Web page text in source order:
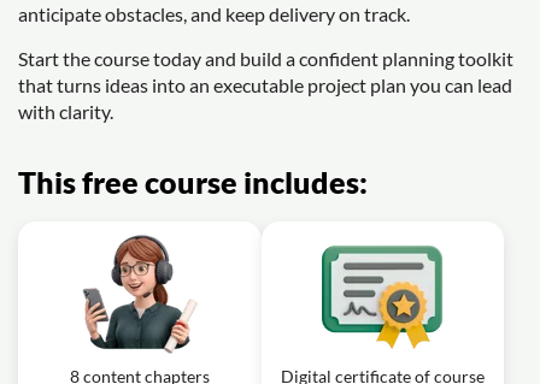
anticipate obstacles, and keep delivery on track.
Start the course today and build a confident planning toolkit
that turns ideas into an executable project plan you can lead
with clarity.
This free course includes:
8 content chapters Digital certificate of course